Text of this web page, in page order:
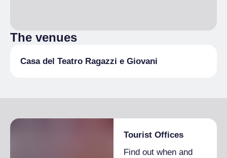
The venues
Casa del Teatro Ragazzi e Giovani
Tourist Offices
Find out when and